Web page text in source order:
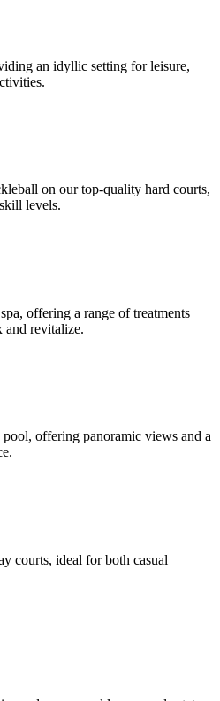
an idyllic setting for leisure,
on our top-quality hard courts,
levels.
offering a range of treatments
and revitalize.
offering panoramic views and a
courts, ideal for both casual